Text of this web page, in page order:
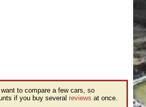
to compare a few cars, so
if you buy several reviews at once.